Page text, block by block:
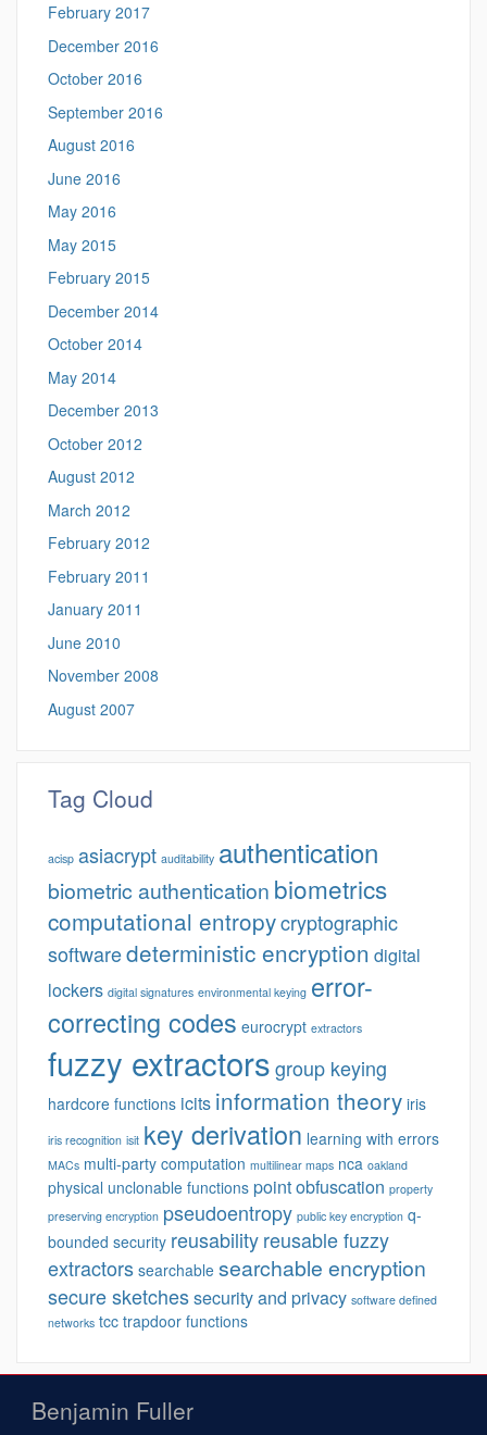
February 2017
December 2016
October 2016
September 2016
August 2016
June 2016
May 2016
May 2015
February 2015
December 2014
October 2014
May 2014
December 2013
October 2012
August 2012
March 2012
February 2012
February 2011
January 2011
June 2010
November 2008
August 2007
Tag Cloud
acisp asiacrypt auditability authentication
biometric authentication biometrics
computational entropycryptographic
softwaredeterministic encryption digital
lockers digital signatures environmental keying error-
correcting codes eurocrypt extractors
fuzzy extractorsgroup keying
hardcore functions icits information theory iris
iris recognition isit key derivation learning with errors
MACs multi-party computation multilinear maps nca oakland
physical unclonable functions point obfuscation property
preserving encryption pseudoentropy public key encryption q-
bounded security reusabilityreusable fuzzy
extractors searchable searchable encryption
secure sketchessecurity and privacy software defined
networks tcc trapdoor functions
Benjamin Fuller